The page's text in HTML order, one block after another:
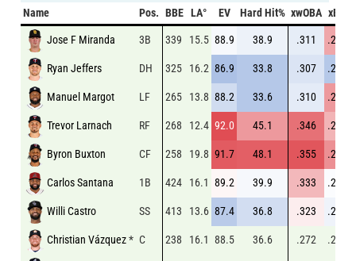
Name Pos. BBE LA° EV Hard Hit% xwOBA xBA
Jose F Miranda 3B 339 15.5 88.9 38.9 .311 .255
Ryan Jeffers DH 325 16.2 86.9 33.8 .307 .224
Manuel Margot LF 265 13.8 88.2 33.6 .310 .258
Trevor Larnach RF 268 12.4 92.0 45.1 .346 .254
Byron Buxton CF 258 19.8 91.7 48.1 .355 .260
Carlos Santana 1B 424 16.1 89.2 39.9 .333 .244
Willi Castro SS 413 13.6 87.4 36.8 .323 .242
Christian Vázquez * C 238 16.1 88.5 36.6 .272 .231